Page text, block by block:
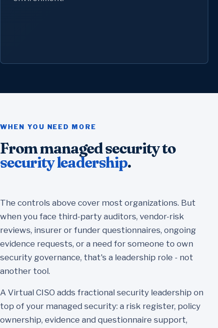
WHEN YOU NEED MORE
From managed security to
security leadership.
The controls above cover most organizations. But
when you face third-party auditors, vendor-risk
reviews, insurer or funder questionnaires, ongoing
evidence requests, or a need for someone to own
security governance, that's a leadership role - not
another tool.
A Virtual CISO adds fractional security leadership on
top of your managed security: a risk register, policy
ownership, evidence and questionnaire support,